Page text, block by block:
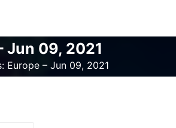
Jun 09, 2021
Europe – Jun 09, 2021